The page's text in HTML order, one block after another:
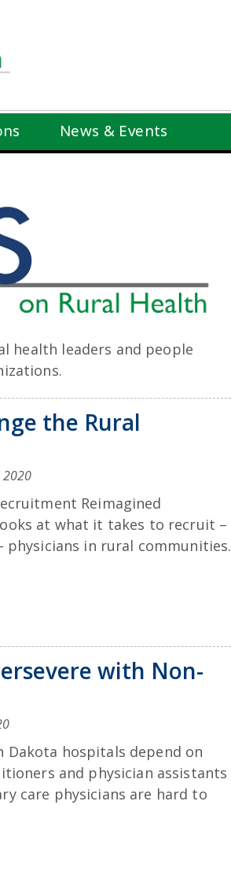
News & Events
health leaders and people
the Rural
2020
Reimagined
at what it takes to recruit –
physicians in rural communities.
with Non-
Dakota hospitals depend on
and physician assistants
care physicians are hard to